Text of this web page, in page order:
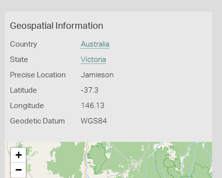
Geospatial Information
Country Australia
State Victoria
Precise Location Jamieson
Latitude -37.3
Longitude 146.13
Geodetic Datum WGS84
+
−